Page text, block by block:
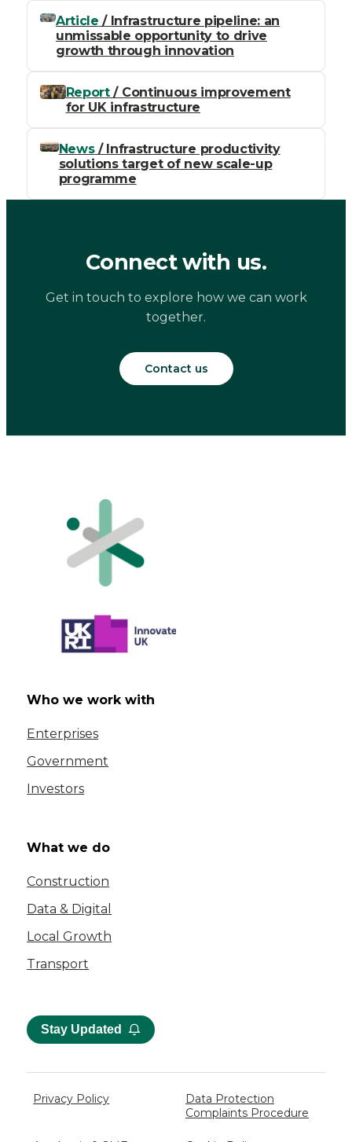
Article / Infrastructure pipeline: an
unmissable opportunity to drive
growth through innovation
Report/ Continuous improvement
for UK infrastructure
News/ Infrastructure productivity
solutions target of new scale-up
programme
Connect with us.
Get in touch to explore how we can work
together.
Contact us
Who we work with
Enterprises
Government
Investors
What we do
Construction
Data & Digital
Local Growth
Transport
Stay Updated
Privacy Policy
Data Protection
Complaints Procedure